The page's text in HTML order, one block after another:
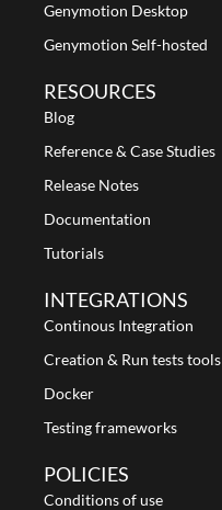
Genymotion Desktop
Genymotion Self-hosted
RESOURCES
Blog
Reference & Case Studies
Release Notes
Documentation
Tutorials
INTEGRATIONS
Continous Integration
Creation & Run tests tools
Docker
Testing frameworks
POLICIES
Conditions of use